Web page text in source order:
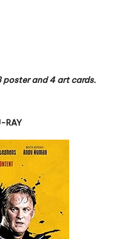
poster and 4 art cards.
RAY